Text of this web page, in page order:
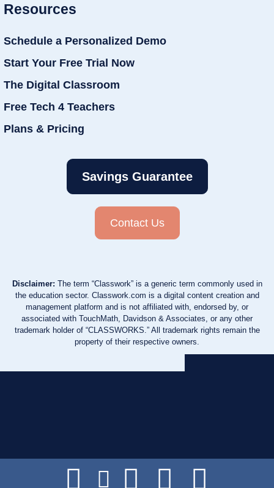
Resources
Schedule a Personalized Demo
Start Your Free Trial Now
The Digital Classroom
Free Tech 4 Teachers
Plans & Pricing
Savings Guarantee
Contact Us
Disclaimer: The term “Classwork” is a generic term commonly used in
the education sector. Classwork.com is a digital content creation and
management platform and is not affiliated with, endorsed by, or
associated with TouchMath, Davidson & Associates, or any other
trademark holder of “CLASSWORKS.” All trademark rights remain the
property of their respective owners.